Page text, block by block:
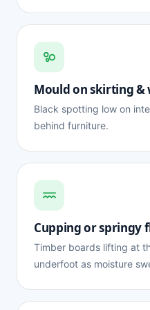
Mould on skirting &
Black spotting low on
behind furniture.
Cupping or springy
Timber boards lifting at
underfoot as moisture